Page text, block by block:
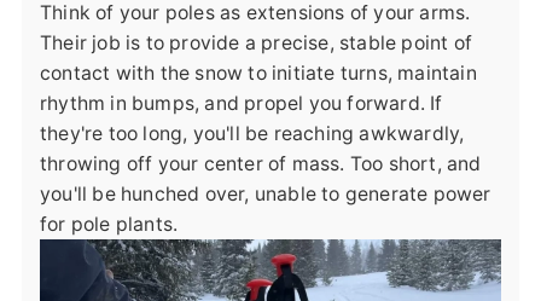
Think of your poles as extensions of your arms.
Their job is to provide a precise, stable point of
contact with the snow to initiate turns, maintain
rhythm in bumps, and propel you forward. If
they're too long, you'll be reaching awkwardly,
throwing off your center of mass. Too short, and
you'll be hunched over, unable to generate power
for pole plants.